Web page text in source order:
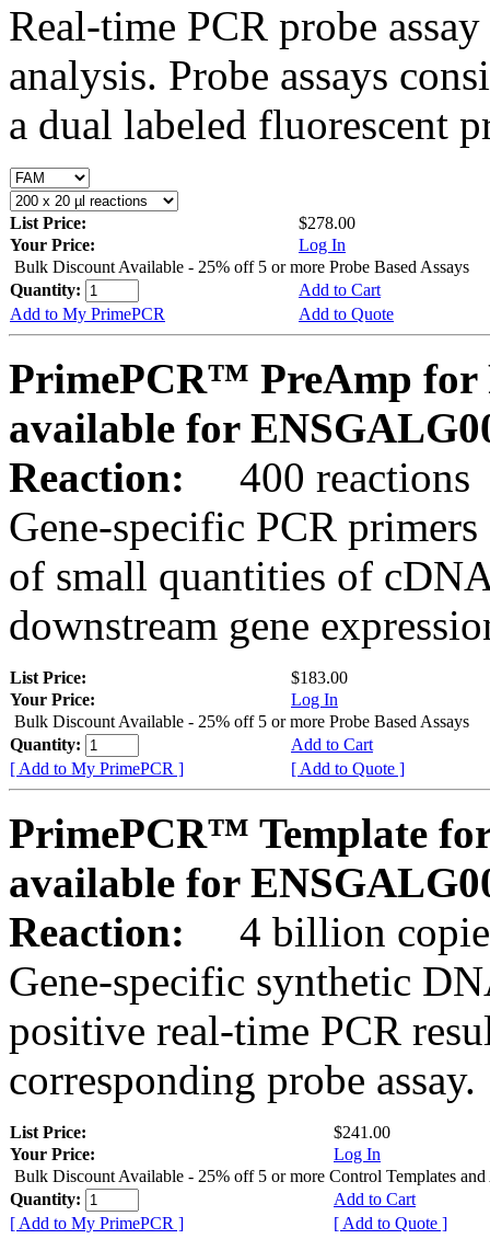
Real-time PCR probe
analysis. Probe assays
a dual labeled fluorescent
List Price:
$278.00
Your Price:
Log In
Bulk Discount Available - 25% off 5 or more Probe Based Assays
Quantity:
Add to Cart
Add to My PrimePCR
Add to Quote
PrimePCR™ PreAmp for
available for
Reaction:
400 reactions
Gene-specific PCR
of small quantities of
downstream gene
List Price:
$183.00
Your Price:
Log In
Bulk Discount Available - 25% off 5 or more Probe Based Assays
Quantity:
Add to Cart
[ Add to My PrimePCR ]
[ Add to Quote ]
PrimePCR™ Template
available for
Reaction:
4 billion
Gene-specific synthetic
positive real-time PCR
corresponding probe assay.
List Price:
$241.00
Your Price:
Log In
Bulk Discount Available - 25% off 5 or more Control Templates and
Quantity:
Add to Cart
[ Add to My PrimePCR ]
[ Add to Quote ]